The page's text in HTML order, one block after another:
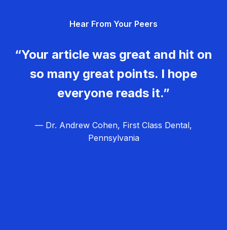
Hear From Your Peers
“Your article was great and hit on
so many great points. I hope
everyone reads it.”
— Dr. Andrew Cohen, First Class Dental,
Pennsylvania